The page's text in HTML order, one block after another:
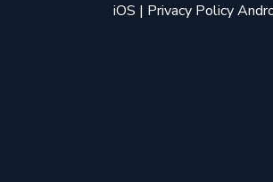
iOS | Privacy Policy